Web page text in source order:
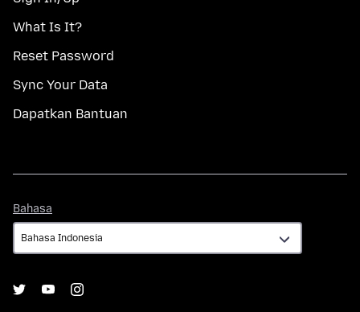
What Is It?
Reset Password
Sync Your Data
Dapatkan Bantuan
Bahasa